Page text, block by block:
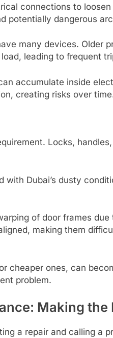
connections to
potentially dangerous
many devices. Older
leading to frequent
accumulate inside
creating risks over
Locks,
with Dubai’s dusty
of door frames
making them
cheaper ones, can
problem.
Making the
a repair and calling a